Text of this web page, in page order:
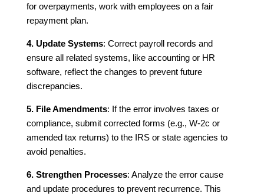
for overpayments, work with employees on a fair
repayment plan.
4. Update Systems: Correct payroll records and
ensure all related systems, like accounting or HR
software, reflect the changes to prevent future
discrepancies.
5. File Amendments: If the error involves taxes or
compliance, submit corrected forms (e.g., W-2c or
amended tax returns) to the IRS or state agencies to
avoid penalties.
6. Strengthen Processes: Analyze the error cause
and update procedures to prevent recurrence. This